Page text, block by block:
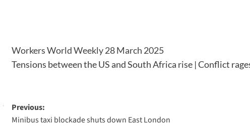
Workers World Weekly 28 March 2025
Tensions between the US and South Africa rise | Conflict
Previous:
Minibus taxi blockade shuts down East London